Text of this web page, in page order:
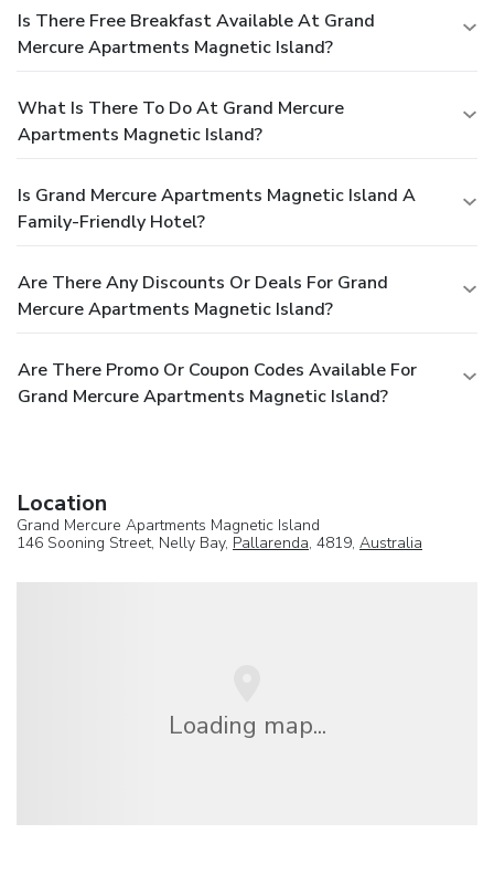
Is There Free Breakfast Available At Grand
Mercure Apartments Magnetic Island?
What Is There To Do At Grand Mercure
Apartments Magnetic Island?
Is Grand Mercure Apartments Magnetic Island A
Family-Friendly Hotel?
Are There Any Discounts Or Deals For Grand
Mercure Apartments Magnetic Island?
Are There Promo Or Coupon Codes Available For
Grand Mercure Apartments Magnetic Island?
Location
Grand Mercure Apartments Magnetic Island
146 Sooning Street, Nelly Bay, Pallarenda, 4819, Australia
Loading map...